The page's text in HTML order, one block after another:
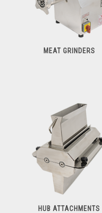
MEAT GRINDERS
Meat Grinders
HUB ATTACHMENTS